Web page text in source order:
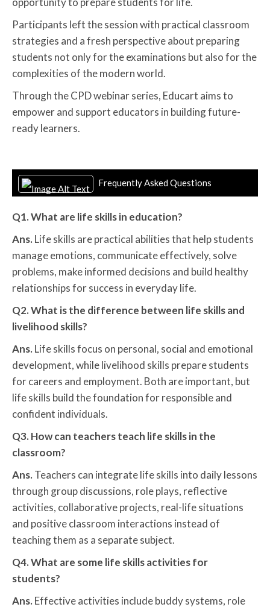
Participants left the session with practical classroom
strategies and a fresh perspective about preparing
students not only for the examinations but also for the
complexities of the modern world.
Through the CPD webinar series, Educart aims to
empower and support educators in building future-
ready learners.
Frequently Asked Questions
Q1. What are life skills in education?
Ans. Life skills are practical abilities that help students
manage emotions, communicate effectively, solve
problems, make informed decisions and build healthy
relationships for success in everyday life.
Q2. What is the difference between life skills and
livelihood skills?
Ans. Life skills focus on personal, social and emotional
development, while livelihood skills prepare students
for careers and employment. Both are important, but
life skills build the foundation for responsible and
confident individuals.
Q3. How can teachers teach life skills in the
classroom?
Ans. Teachers can integrate life skills into daily lessons
through group discussions, role plays, reflective
activities, collaborative projects, real-life situations
and positive classroom interactions instead of
teaching them as a separate subject.
Q4. What are some life skills activities for
students?
Ans. Effective activities include buddy systems, role